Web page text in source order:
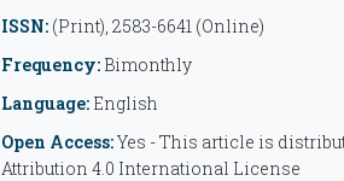
ISSN: (Print), 2583-6641 (Online)
Frequency: Bimonthly
Language: English
Open Access:Yes - This article is
Attribution 4.0 International License